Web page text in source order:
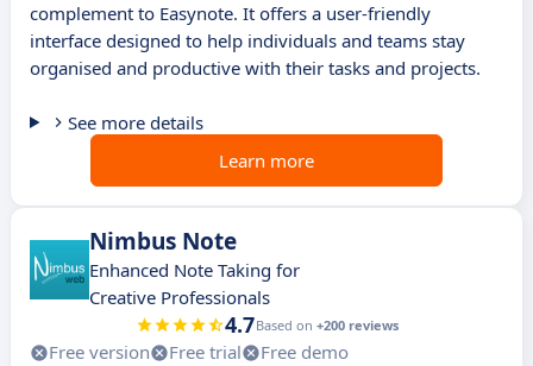
complement to Easynote. It offers a user-friendly
interface designed to help individuals and teams stay
organised and productive with their tasks and projects.
See more details
Learn more
Nimbus Note
Enhanced Note Taking for
Creative Professionals
4.7Based on +200 reviews
Free version Free trial
Free demo